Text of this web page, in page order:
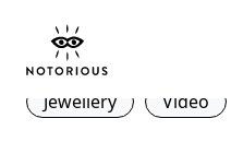
Ring
Jewellery Video